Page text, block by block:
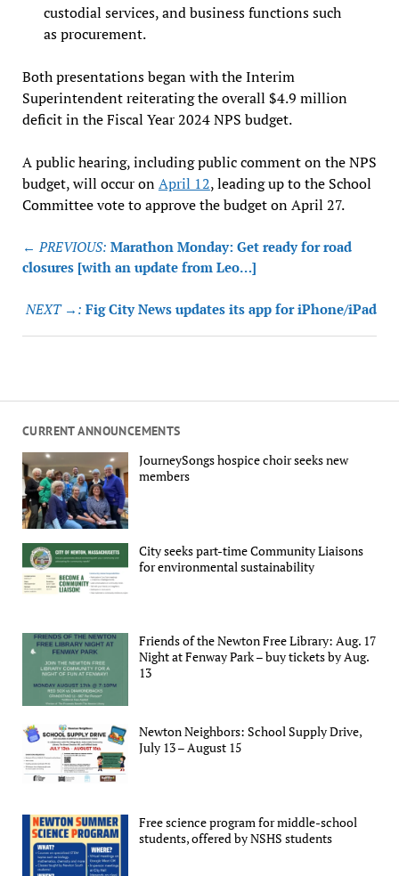
CURRENT ANNOUNCEMENTS
JourneySongs hospice choir seeks new
members
City seeks part-time Community Liaisons
for environmental sustainability
Friends of the Newton Free Library: Aug. 17
Night at Fenway Park – buy tickets by Aug.
13
Newton Neighbors: School Supply Drive,
July 13 – August 15
Free science program for middle-school
students, offered by NSHS students
custodial services, and business functions such
as procurement.
Both presentations began with the Interim
Superintendent reiterating the overall $4.9 million
deficit in the Fiscal Year 2024 NPS budget.
A public hearing, including public comment on the NPS
budget, will occur onApril 12, leading up to the School
Committee vote to approve the budget on April 27.
Post
navigation
← PREVIOUS: Marathon Monday: Get ready for road
closures [with an update from Leo…]
NEXT →: Fig City News updates its app for iPhone/iPad